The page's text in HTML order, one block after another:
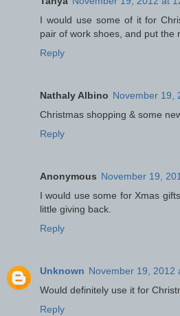
I would use some of it for
pair of work shoes, and put the
Reply
Nathaly Albino November 19,
Christmas shopping & some
Reply
Anonymous November 19,
I would use some for Xmas
little giving back.
Reply
Unknown November 19, 2012
Would definitely use it for
Reply